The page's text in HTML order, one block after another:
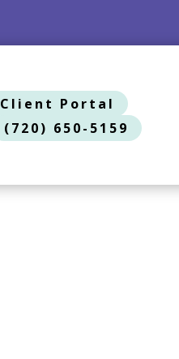
Client Portal
(720) 650-5159